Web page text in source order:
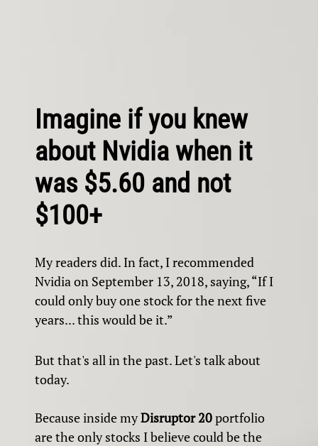
Imagine if you knew
about Nvidia when it
was $5.60 and not
$100+
My readers did. In fact, I recommended
Nvidia on September 13, 2018, saying, “If I
could only buy one stock for the next five
years... this would be it.”
But that's all in the past. Let's talk about
today.
Because inside myDisruptor 20portfolio
are the only stocks I believe could be the